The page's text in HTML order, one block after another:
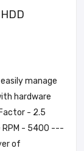
manage
hardware
- 2.5
RPM - 5400 ---
of